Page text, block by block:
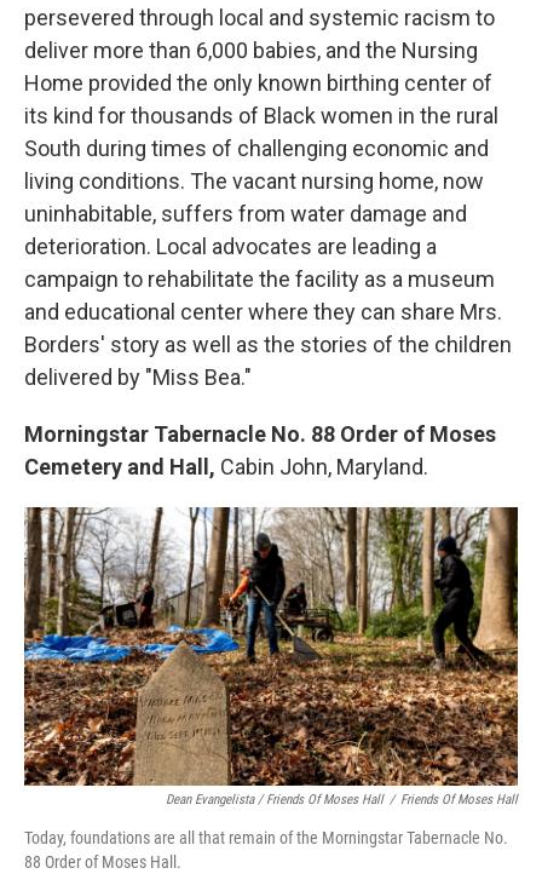
persevered through local and systemic racism to
deliver more than 6,000 babies, and the Nursing
Home provided the only known birthing center of
its kind for thousands of Black women in the rural
South during times of challenging economic and
living conditions. The vacant nursing home, now
uninhabitable, suffers from water damage and
deterioration. Local advocates are leading a
campaign to rehabilitate the facility as a museum
and educational center where they can share Mrs.
Borders' story as well as the stories of the children
delivered by "Miss Bea."
Morningstar Tabernacle No. 88 Order of Moses
Cemetery and Hall, Cabin John, Maryland.
Dean Evangelista / Friends Of Moses Hall / Friends Of Moses Hall
Today, foundations are all that remain of the Morningstar Tabernacle No.
88 Order of Moses Hall.